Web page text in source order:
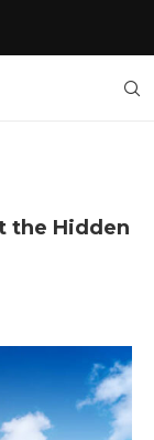
the Hidden